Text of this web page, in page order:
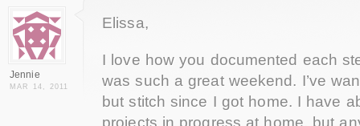
Jennie
MAR 14, 2011
Elissa,
I love how you documented each
was such a great weekend. I’ve
but stitch since I got home. I have
projects in progress at home, but